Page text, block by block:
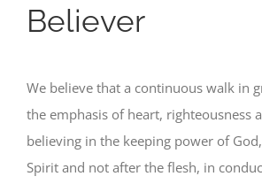
Believer
We believe that a continuous walk in
the emphasis of heart, righteousness
believing in the keeping power of
Spirit and not after the flesh, in